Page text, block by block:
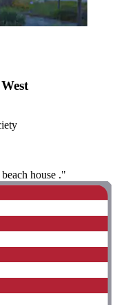
house ."